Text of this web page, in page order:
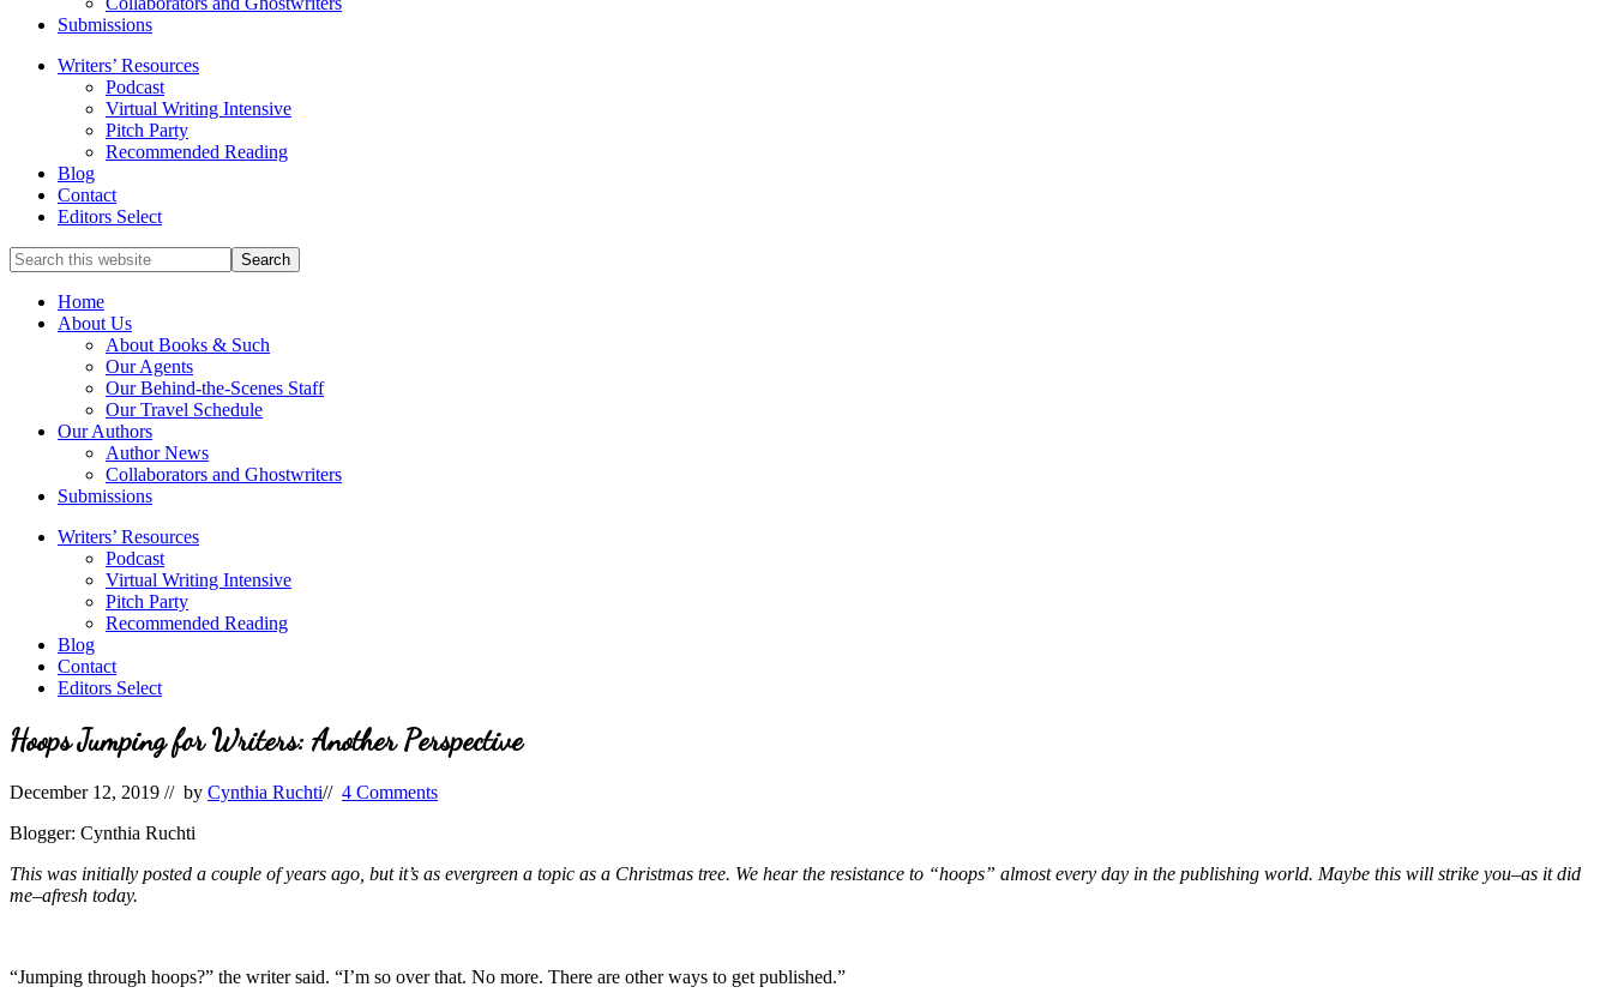
Christian
Submissions
Writers’ Resources
Podcast
Virtual Writing Intensive
Pitch Party
Recommended Reading
Blog
Contact
Editors Select
Search
for
TopicsHome
About Us
About Books & Such
Our Agents
Our Behind-the-Scenes Staff
Our Travel Schedule
Our Authors
Author News
Collaborators and Ghostwriters
Submissions
Writers’ Resources
Podcast
Virtual Writing Intensive
Pitch Party
Recommended Reading
Blog
Contact
Editors Select
Hoops Jumping for Writers: Another Perspective
December 12, 2019 // by Cynthia Ruchti// 4 Comments
Blogger: Cynthia Ruchti
This was initially posted a couple of years ago, but it’s as evergreen a topic as a Christmas tree. We hear the resistance to “hoops” almost every day in the publishing world. Maybe this will strike you–as it did
me–afresh today.
“Jumping through hoops?” the writer said. “I’m so over that. No more. There are other ways to get published.”